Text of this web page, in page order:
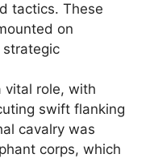
tactics. These
on
strategic
vital role, with
swift flanking
cavalry was
corps, which